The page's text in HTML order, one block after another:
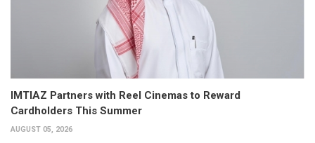
IMTIAZ Partners with Reel Cinemas to Reward
Cardholders This Summer
AUGUST 05, 2026